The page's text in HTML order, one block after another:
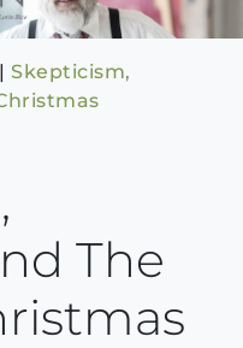
| Skepticism,
The